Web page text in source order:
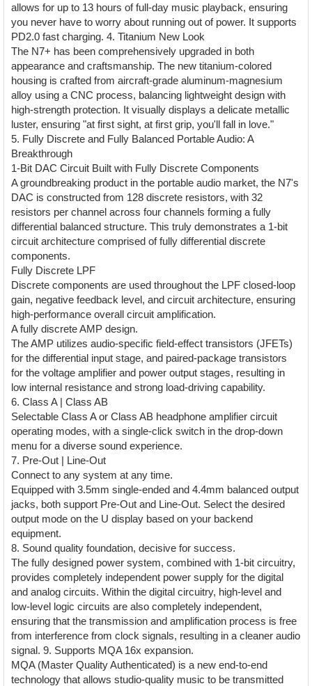
allows for up to 13 hours of full-day music playback, ensuring
you never have to worry about running out of power. It supports
PD2.0 fast charging. 4. Titanium New Look
The N7+ has been comprehensively upgraded in both
appearance and craftsmanship. The new titanium-colored
housing is crafted from aircraft-grade aluminum-magnesium
alloy using a CNC process, balancing lightweight design with
high-strength protection. It visually displays a delicate metallic
luster, ensuring "at first sight, at first grip, you'll fall in love."
5. Fully Discrete and Fully Balanced Portable Audio: A
Breakthrough
1-Bit DAC Circuit Built with Fully Discrete Components
A groundbreaking product in the portable audio market, the N7's
DAC is constructed from 128 discrete resistors, with 32
resistors per channel across four channels forming a fully
differential balanced structure. This truly demonstrates a 1-bit
circuit architecture comprised of fully differential discrete
components.
Fully Discrete LPF
Discrete components are used throughout the LPF closed-loop
gain, negative feedback level, and circuit architecture, ensuring
high-performance overall circuit amplification.
A fully discrete AMP design.
The AMP utilizes audio-specific field-effect transistors (JFETs)
for the differential input stage, and paired-package transistors
for the voltage amplifier and power output stages, resulting in
low internal resistance and strong load-driving capability.
6. Class A | Class AB
Selectable Class A or Class AB headphone amplifier circuit
operating modes, with a single-click switch in the drop-down
menu for a diverse sound experience.
7. Pre-Out | Line-Out
Connect to any system at any time.
Equipped with 3.5mm single-ended and 4.4mm balanced output
jacks, both support Pre-Out and Line-Out. Select the desired
output mode on the U display based on your backend
equipment.
8. Sound quality foundation, decisive for success.
The fully designed power system, combined with 1-bit circuitry,
provides completely independent power supply for the digital
and analog circuits. Within the digital circuitry, high-level and
low-level logic circuits are also completely independent,
ensuring that the transmission and amplification process is free
from interference from clock signals, resulting in a cleaner audio
signal. 9. Supports MQA 16x expansion.
MQA (Master Quality Authenticated) is a new end-to-end
technology that allows studio-quality music to be transmitted